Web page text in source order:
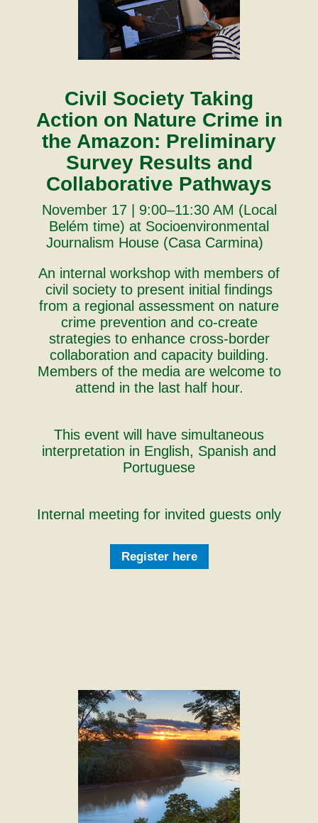
Civil Society Taking
Action on Nature Crime in
the Amazon: Preliminary
Survey Results and
Collaborative Pathways
November 17 | 9:00–11:30 AM (Local
Belém time) at Socioenvironmental
Journalism House (Casa Carmina)
An internal workshop with members of
civil society to present initial findings
from a regional assessment on nature
crime prevention and co-create
strategies to enhance cross-border
collaboration and capacity building.
Members of the media are welcome to
attend in the last half hour.
This event will have simultaneous
interpretation in English, Spanish and
Portuguese
Internal meeting for invited guests only
Register here